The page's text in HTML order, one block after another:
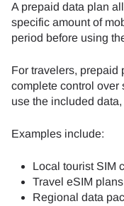
A prepaid data plan
specific amount of
period before using
For travelers, prepaid
complete control over
use the included
Examples include:
Local tourist SIM
Travel eSIM plans
Regional data